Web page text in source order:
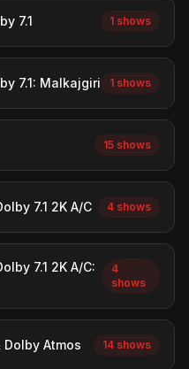
7.1 1 shows
7.1: Malkajgiri 1 shows
15 shows
7.1 2K A/C 4 shows
7.1 2K A/C:
4
shows
Atmos 14 shows